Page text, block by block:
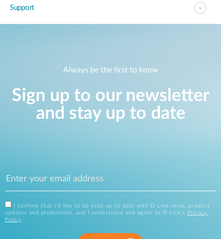
Support
Always be the first to know
Sign up to our newsletter
and stay up to date
I confirm that I'd like to be kept up to date with D-Link news, product
updates and promotions, and I understand and agree to D-Link's
Privacy
Policy .